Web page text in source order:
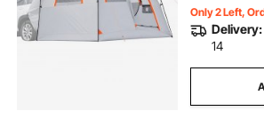
Only 2 Left,
Delivery:
14